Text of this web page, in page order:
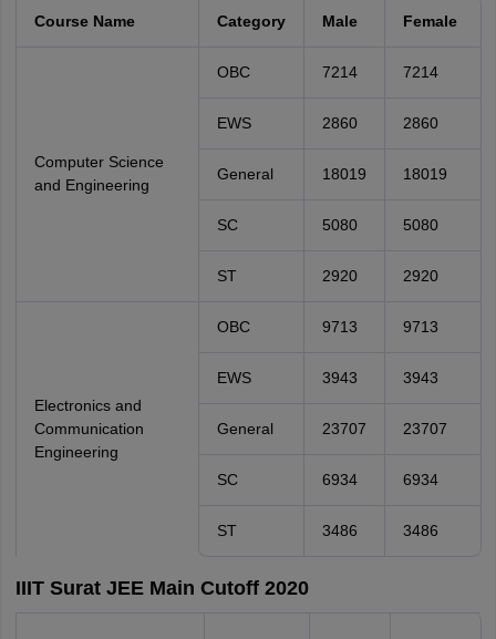
Course Name Category Male Female
Computer Science
and Engineering
OBC 7214 7214
EWS 2860 2860
General 18019 18019
SC 5080 5080
ST 2920 2920
Electronics and
Communication
Engineering
OBC 9713 9713
EWS 3943 3943
General 23707 23707
SC 6934 6934
ST 3486 3486
IIIT Surat JEE Main Cutoff 2020